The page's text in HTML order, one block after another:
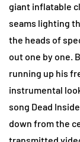
giant inflatable
seams lighting
the heads of
out one by one.
running up his
instrumental
song Dead
down from the